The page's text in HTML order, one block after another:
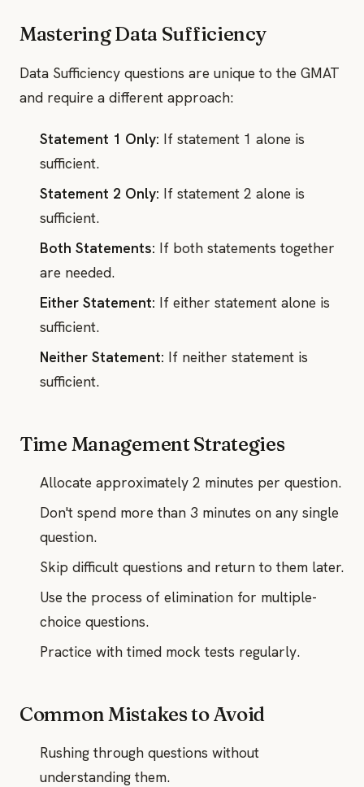
Mastering Data Sufficiency
Data Sufficiency questions are unique to the GMAT
and require a different approach:
Statement 1 Only: If statement 1 alone is
sufficient.
Statement 2 Only: If statement 2 alone is
sufficient.
Both Statements: If both statements together
are needed.
Either Statement: If either statement alone is
sufficient.
Neither Statement: If neither statement is
sufficient.
Time Management Strategies
Allocate approximately 2 minutes per question.
Don't spend more than 3 minutes on any single
question.
Skip difficult questions and return to them later.
Use the process of elimination for multiple-
choice questions.
Practice with timed mock tests regularly.
Common Mistakes to Avoid
Rushing through questions without
understanding them.